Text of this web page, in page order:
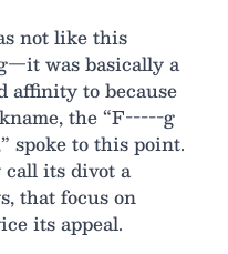
not like this
was basically a
affinity to because
the “F-----g
spoke to this point.
its divot a
that focus on
its appeal.